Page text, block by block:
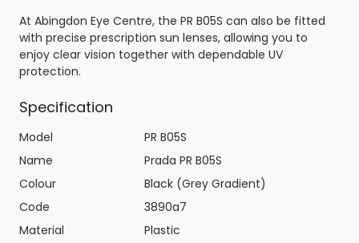
At Abingdon Eye Centre, the PR B05S can also be fitted
with precise prescription sun lenses, allowing you to
enjoy clear vision together with dependable UV
protection.
Specification
Model
PR B05S
Name
Prada PR B05S
Colour
Black (Grey Gradient)
Code
3890a7
Material
Plastic